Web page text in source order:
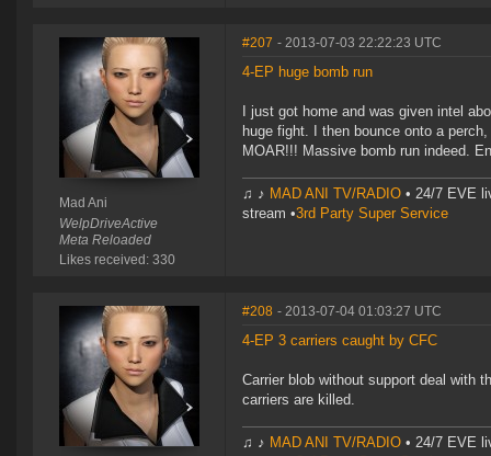
Mad Ani
WelpDriveActive
Meta Reloaded
Likes received: 330
#207 - 2013-07-03 22:22:23 UTC
4-EP huge bomb run
I just got home and was given intel
huge fight. I then bounce onto a
MOAR!!! Massive bomb run indeed.
♫ ♪ MAD ANI TV/RADIO • 24/7 EVE
stream •3rd Party Super Service
#208 - 2013-07-04 01:03:27 UTC
4-EP 3 carriers caught by CFC
Carrier blob without support deal with
carriers are killed.
♫ ♪ MAD ANI TV/RADIO • 24/7 EVE